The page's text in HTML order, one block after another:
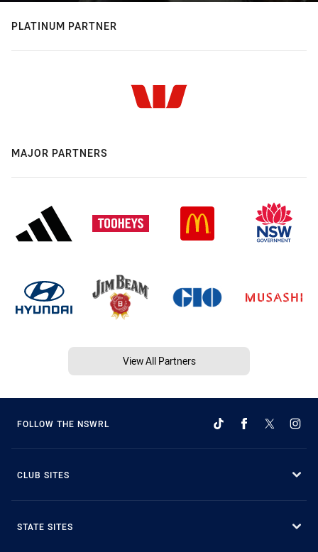
PLATINUM PARTNER
MAJOR PARTNERS
View All Partners
FOLLOW THE NSWRL
CLUB SITES
STATE SITES